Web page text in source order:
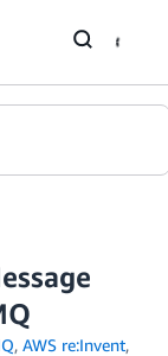
, AWS re:Invent,